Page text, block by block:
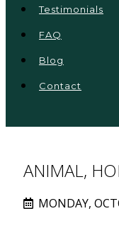
Testimonials
FAQ
Blog
Contact
ANIMAL,
MONDAY,